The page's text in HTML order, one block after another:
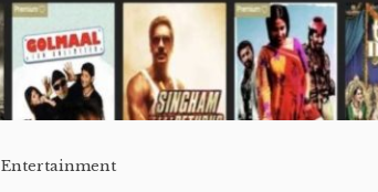
Entertainment